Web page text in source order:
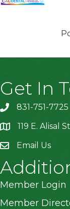
Get In
831-751-7725
location119 E. Alisal
Email Us
Member Login
Member